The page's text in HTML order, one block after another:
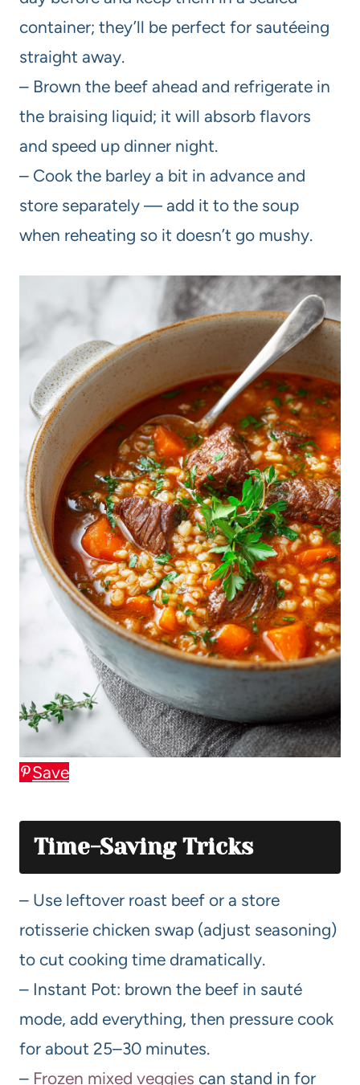
container; they’ll be perfect for sautéeing
straight away.
– Brown the beef ahead and refrigerate in
the braising liquid; it will absorb flavors
and speed up dinner night.
– Cook the barley a bit in advance and
store separately — add it to the soup
when reheating so it doesn’t go mushy.
Save
Time-Saving Tricks
– Use leftover roast beef or a store
rotisserie chicken swap (adjust seasoning)
to cut cooking time dramatically.
– Instant Pot: brown the beef in sauté
mode, add everything, then pressure cook
for about 25–30 minutes.
– Frozen mixed veggies can stand in for